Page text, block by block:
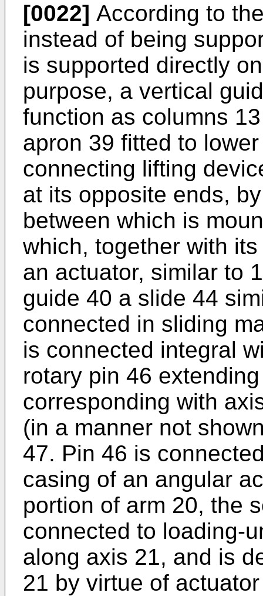
[0022] According to
instead of being
is supported directly
purpose, a vertical
function as columns
apron 39 fitted to
connecting lifting
at its opposite ends,
between which is
which, together with
an actuator, similar to
guide 40 a slide 44
connected in sliding
is connected integral
rotary pin 46
corresponding with
(in a manner not
47. Pin 46 is
casing of an angular
portion of arm 20, the
connected to loading-
along axis 21, and is
21 by virtue of